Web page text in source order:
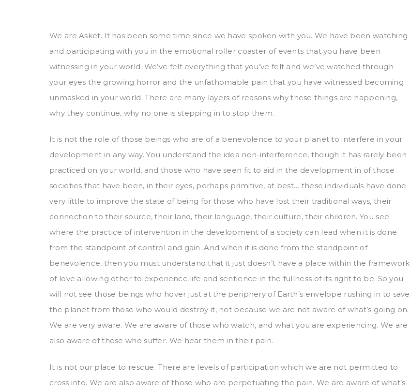
We are Asket. It has been some time since we have spoken with you. We have been watching
and participating with you in the emotional roller coaster of events that you have been
witnessing in your world. We’ve felt everything that you’ve felt and we’ve watched through
your eyes the growing horror and the unfathomable pain that you have witnessed becoming
unmasked in your world. There are many layers of reasons why these things are happening,
why they continue, why no one is stepping in to stop them.
It is not the role of those beings who are of a benevolence to your planet to interfere in your
development in any way. You understand the idea non-interference, though it has rarely been
practiced on your world, and those who have seen fit to aid in the development in of those
societies that have been, in their eyes, perhaps primitive, at best… these individuals have done
very little to improve the state of being for those who have lost their traditional ways, their
connection to their source, their land, their language, their culture, their children. You see
where the practice of intervention in the development of a society can lead when it is done
from the standpoint of control and gain. And when it is done from the standpoint of
benevolence, then you must understand that it just doesn’t have a place within the framework
of love allowing other to experience life and sentience in the fullness of its right to be. So you
will not see those beings who hover just at the periphery of Earth’s envelope rushing in to save
the planet from those who would destroy it, not because we are not aware of what’s going on.
We are very aware. We are aware of those who watch, and what you are experiencing. We are
also aware of those who suffer. We hear them in their pain.
It is not our place to rescue. There are levels of participation which we are not permitted to
cross into. We are also aware of those who are perpetuating the pain. We are aware of what’s